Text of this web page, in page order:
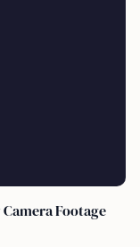
Footage